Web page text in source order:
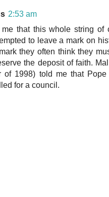
2:53 am
me that this whole string of
to leave a mark on
they often think they
the deposit of faith.
of 1998) told me that
for a council.